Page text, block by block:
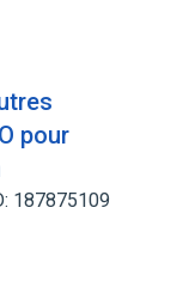
pour
187875109